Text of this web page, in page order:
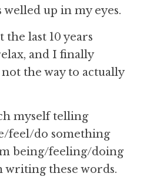
welled up in my eyes.
the last 10 years
and I finally
the way to actually
myself telling
feel/do something
being/feeling/doing
writing these words.